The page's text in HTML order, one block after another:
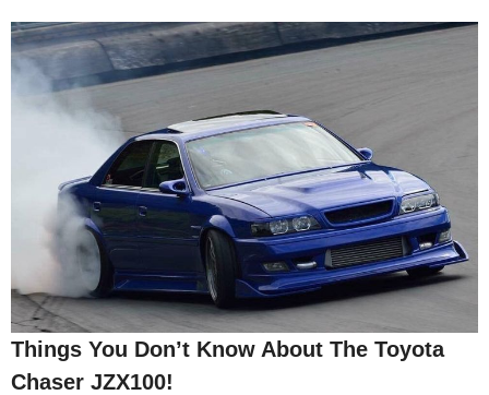
Things You Don’t Know About The Toyota
Chaser JZX100!